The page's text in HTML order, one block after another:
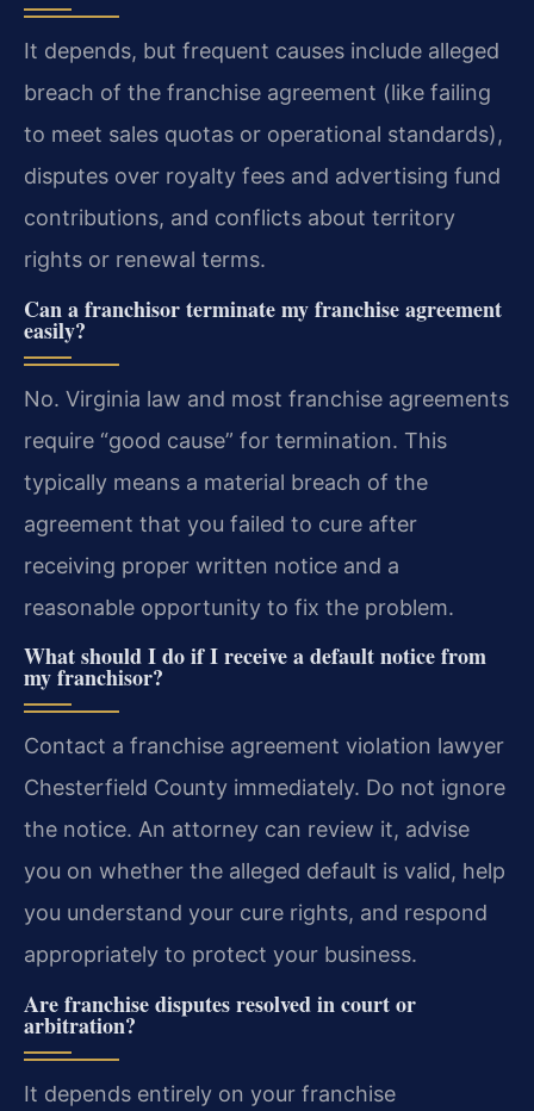
It depends, but frequent causes include alleged
breach of the franchise agreement (like failing
to meet sales quotas or operational standards),
disputes over royalty fees and advertising fund
contributions, and conflicts about territory
rights or renewal terms.
Can a franchisor terminate my franchise agreement
easily?
No. Virginia law and most franchise agreements
require “good cause” for termination. This
typically means a material breach of the
agreement that you failed to cure after
receiving proper written notice and a
reasonable opportunity to fix the problem.
What should I do if I receive a default notice from
my franchisor?
Contact a franchise agreement violation lawyer
Chesterfield County immediately. Do not ignore
the notice. An attorney can review it, advise
you on whether the alleged default is valid, help
you understand your cure rights, and respond
appropriately to protect your business.
Are franchise disputes resolved in court or
arbitration?
It depends entirely on your franchise